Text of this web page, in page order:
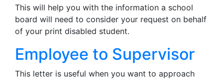
This will help you with the information a school
board will need to consider your request on behalf
of your print disabled student.
Employee to Supervisor
This letter is useful when you want to approach